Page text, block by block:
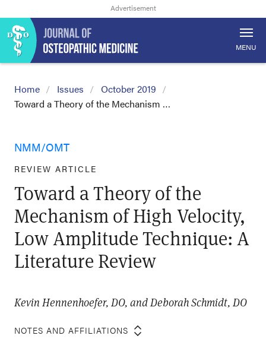
MENU
Home Issues
October 2019
Toward a Theory of the Mechanism …
NMM/OMT
REVIEW ARTICLE
Toward a Theory of the
Mechanism of High Velocity,
Low Amplitude Technique: A
Literature Review
Kevin Hennenhoefer, DO, and Deborah Schmidt, DO
NOTES AND AFFILIATIONS